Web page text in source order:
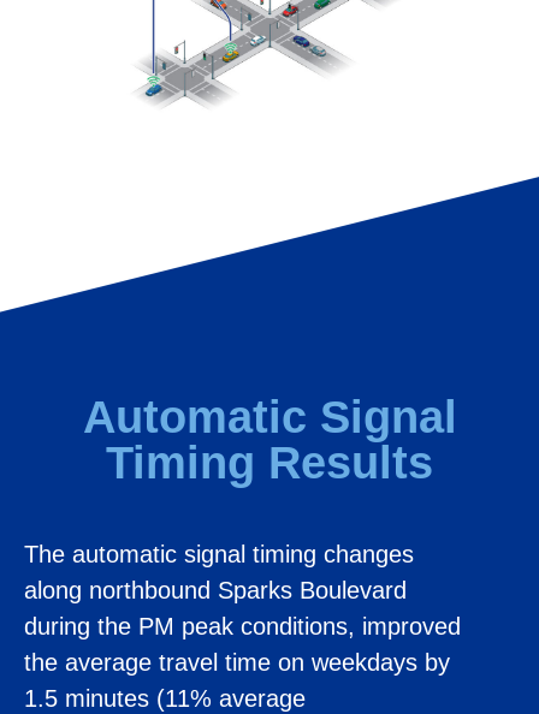
Automatic Signal
Timing Results
The automatic signal timing changes
along northbound Sparks Boulevard
during the PM peak conditions, improved
the average travel time on weekdays by
1.5 minutes (11% average